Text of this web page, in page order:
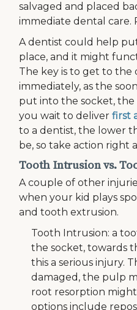
salvaged and placed
immediate dental care.
A dentist could help
place, and it might
The key is to get to the
immediately, as the
put into the socket,
you wait to deliverfirst
to a dentist, the lower
be, so take action right
Tooth Intrusion vs.
A couple of other
when your kid plays
and tooth extrusion.
Tooth Intrusion: a
the socket, towards
this a serious injury.
damaged, the pulp
root resorption
options include